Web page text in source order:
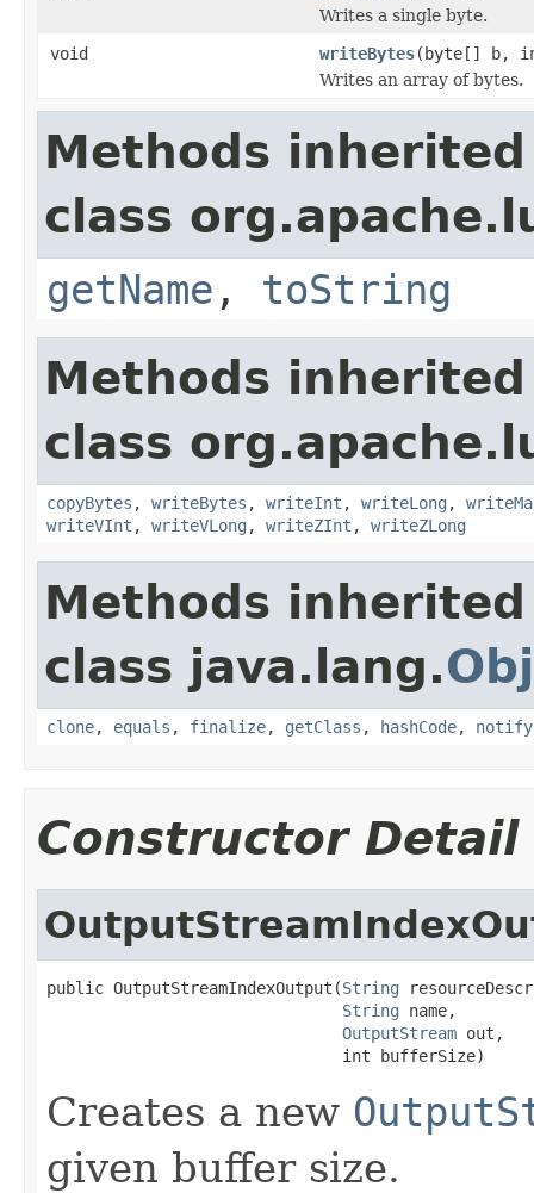
Writes a single byte.
void
writeBytes(byte[] b,
Writes an array of bytes.
Methods
class
getName , toString
Methods
class
copyBytes , writeBytes , writeInt , writeLong ,
writeVInt , writeVLong , writeZInt , writeZLong
Methods
class java.lang.
clone, equals , finalize, getClass , hashCode, notify
Constructor Detail
public OutputStreamIndexOutput(String
String name,
OutputStream out,
                               int bufferSize)
Creates a new
given buffer size.